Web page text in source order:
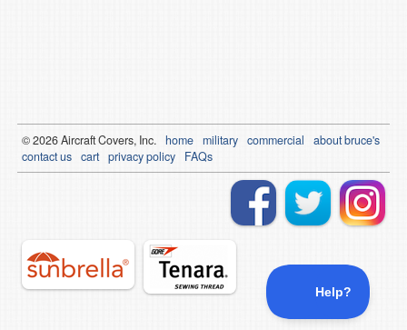
© 2026Aircraft Covers, Inc. home military commercial
about bruce's
contact us cart privacy policy FAQs